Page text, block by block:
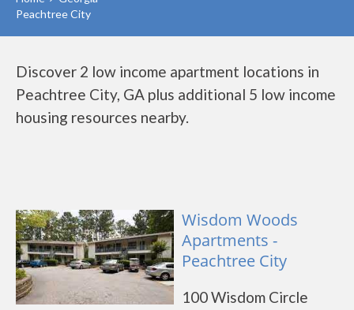
Peachtree City
Discover 2 low income apartment locations in
Peachtree City, GA plus additional 5 low income
housing resources nearby.
Wisdom Woods
Apartments -
Peachtree City
100 Wisdom Circle